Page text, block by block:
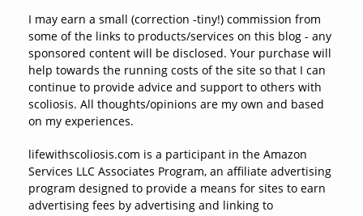
I may earn a small (correction -tiny!) commission from
some of the links to products/services on this blog - any
sponsored content will be disclosed. Your purchase will
help towards the running costs of the site so that I can
continue to provide advice and support to others with
scoliosis. All thoughts/opinions are my own and based
on my experiences.
lifewithscoliosis.com is a participant in the Amazon
Services LLC Associates Program, an affiliate advertising
program designed to provide a means for sites to earn
advertising fees by advertising and linking to